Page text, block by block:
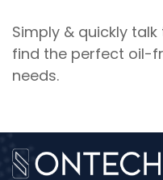
Simply & quickly
find the perfect oil-
needs.